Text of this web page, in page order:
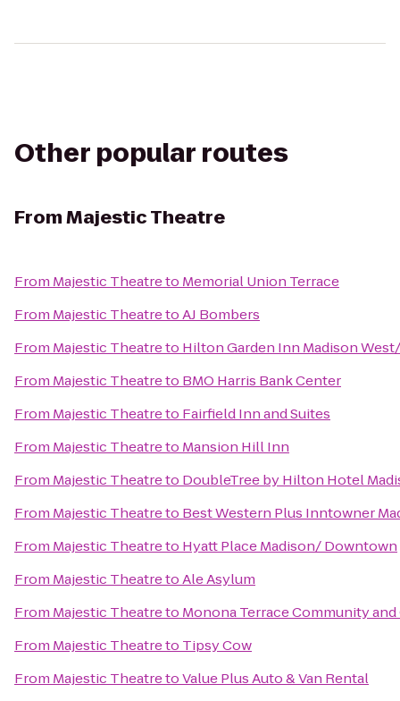
Other popular routes
FromMajestic Theatre
From Majestic Theatreto Memorial Union Terrace
From Majestic TheatretoAJ Bombers
From Majestic Theatreto Hilton Garden Inn Madison
From Majestic Theatreto BMO Harris Bank Center
From Majestic Theatreto Fairfield Inn and Suites
From Majestic Theatreto Mansion Hill Inn
From Majestic Theatreto DoubleTree by Hilton Hotel
From Majestic Theatreto Best Western Plus Inntowner
From Majestic Theatreto Hyatt Place Madison/ Downtown
From Majestic TheatretoAle Asylum
From Majestic Theatreto Monona Terrace Community
From Majestic Theatreto Tipsy Cow
From Majestic TheatretoValue Plus Auto & Van Rental